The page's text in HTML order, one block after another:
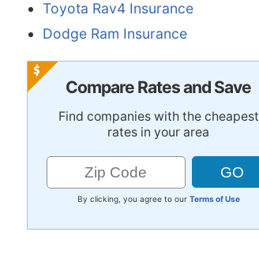
Toyota Rav4 Insurance
Dodge Ram Insurance
Compare Rates and Save
Find companies with the cheapest
rates in your area
By clicking, you agree to our Terms of Use